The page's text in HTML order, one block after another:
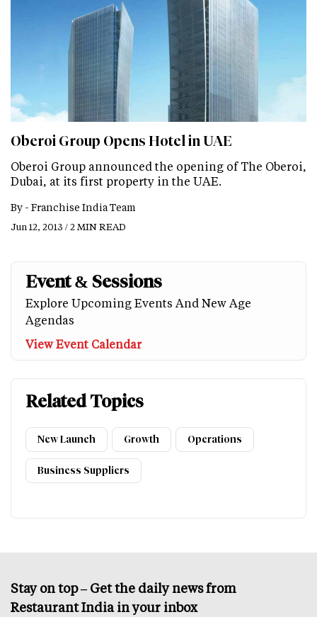
Oberoi Group Opens Hotel in UAE
Oberoi Group announced the opening of The Oberoi,
Dubai, at its first property in the UAE.
By - Franchise India Team
Jun 12, 2013 / 2 MIN READ
Event & Sessions
Explore Upcoming Events And New Age
Agendas
View Event Calendar
Related Topics
New Launch Growth Operations
Business Suppliers
Stay on top – Get the daily news from
Restaurant India in your inbox